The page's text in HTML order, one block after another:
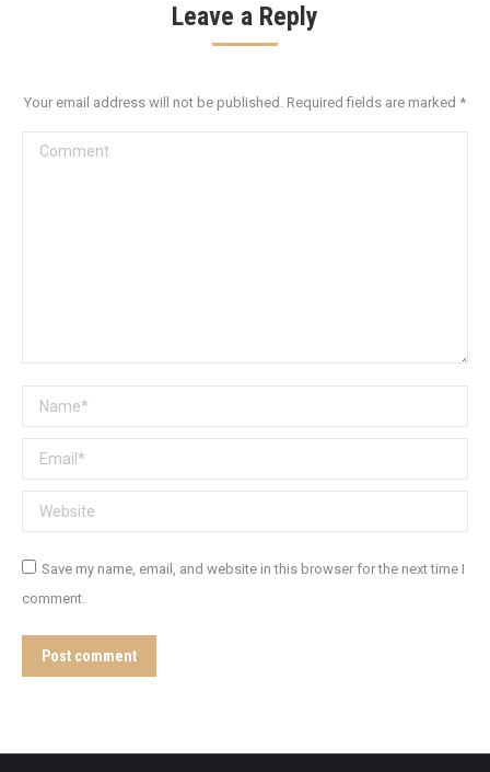
Leave a Reply
Your email address will not be published. Required fields are marked *
Comment
Name *
Email *
Website
Save my name, email, and website in this browser for the next time I
comment.
Post comment